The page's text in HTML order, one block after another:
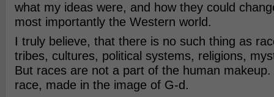
what my ideas were, and how they could
most importantly the Western world.
I truly believe, that there is no such thing as
tribes, cultures, political systems, religions,
But races are not a part of the human
race, made in the image of G-d.